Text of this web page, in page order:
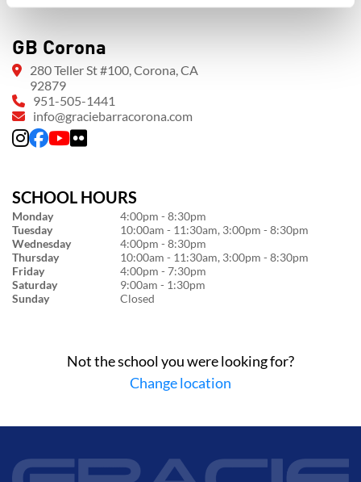
GB Corona
280 Teller St #100, Corona, CA
92879
951-505-1441
info@graciebarracorona.com
SCHOOL HOURS
Monday
4:00pm - 8:30pm
Tuesday
10:00am - 11:30am, 3:00pm - 8:30pm
Wednesday
4:00pm - 8:30pm
Thursday
10:00am - 11:30am, 3:00pm - 8:30pm
Friday
4:00pm - 7:30pm
Saturday
9:00am - 1:30pm
Sunday
Closed
Not the school you were looking for?
Change location